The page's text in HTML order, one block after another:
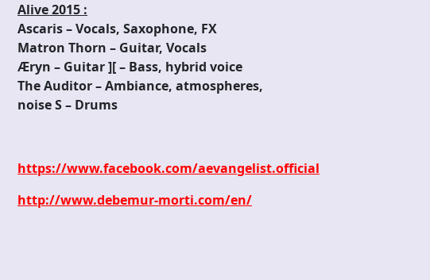
Alive 2015 :
Ascaris – Vocals, Saxophone, FX
Matron Thorn – Guitar, Vocals
Æryn – Guitar ][ – Bass, hybrid voice
The Auditor – Ambiance, atmospheres,
noise S – Drums
https://www.facebook.com/aevangelist.official
http://www.debemur-morti.com/en/